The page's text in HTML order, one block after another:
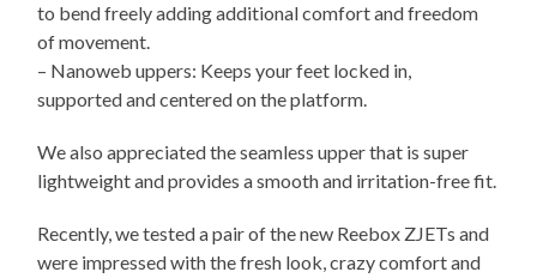
to bend freely adding additional comfort and freedom
of movement.
– Nanoweb uppers: Keeps your feet locked in,
supported and centered on the platform.
We also appreciated the seamless upper that is super
lightweight and provides a smooth and irritation-free fit.
Recently, we tested a pair of the new Reebox ZJETs and
were impressed with the fresh look, crazy comfort and